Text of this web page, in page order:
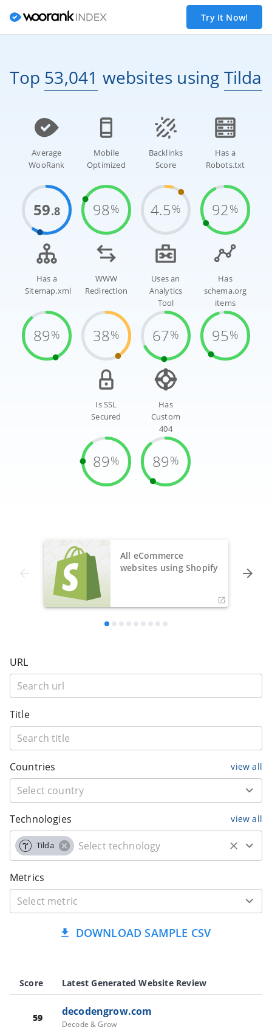
Try It Now!
Top 53,041 websites using Tilda
Average
WooRank
59.8
Mobile
Optimized
98%
Backlinks
Score
4.5%
Has a
Robots.txt
92%
Has a
Sitemap.xml
89%
WWW
Redirection
38%
Uses an
Analytics
Tool
67%
Has
schema.org
items
95%
Is SSL
Secured
89%
Has
Custom
404
89%
All eCommerce
websites using Shopify
URL
Title
Countries view all
Technologies view all
Tilda
Metrics
DOWNLOAD SAMPLE CSV
Score Latest Generated Website Review
59 decodengrow.com
Decode & Grow